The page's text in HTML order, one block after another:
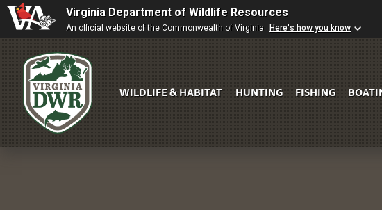
Virginia Department of Wildlife Resources
An official website of the Commonwealth of Virginia Here's how you know
WILDLIFE & HABITAT HUNTING FISHING